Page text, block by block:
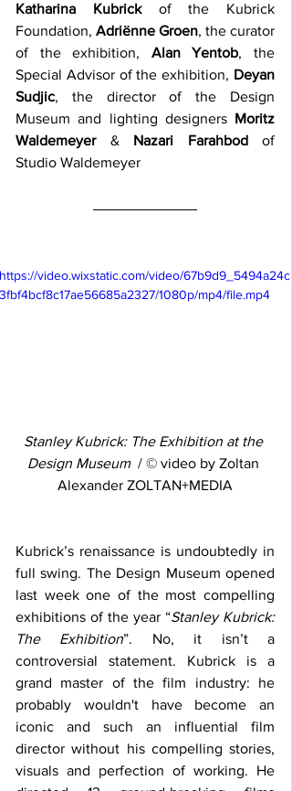
Katharina Kubrick of the Kubrick
Foundation, Adriënne Groen, the curator
of the exhibition, Alan Yentob, the
Special Advisor of the exhibition, Deyan
Sudjic, the director of the Design
Museum and lighting designers Moritz
Waldemeyer & Nazari Farahbod of
Studio Waldemeyer
https://video.wixstatic.com/video/67b9d9_5494a24c
3fbf4bcf8c17ae56685a2327/1080p/mp4/file.mp4
Stanley Kubrick: The Exhibition at the
Design Museum
  / © video by Zoltan
Alexander ZOLTAN+MEDIA
Kubrick’s renaissance is undoubtedly in
full swing. The Design Museum opened
last week one of the most compelling
exhibitions of the year “Stanley Kubrick:
The Exhibition”. No, it isn’t a
controversial statement. Kubrick is a
grand master of the film industry: he
probably wouldn't have become an
iconic and such an influential film
director without his compelling stories,
visuals and perfection of working. He